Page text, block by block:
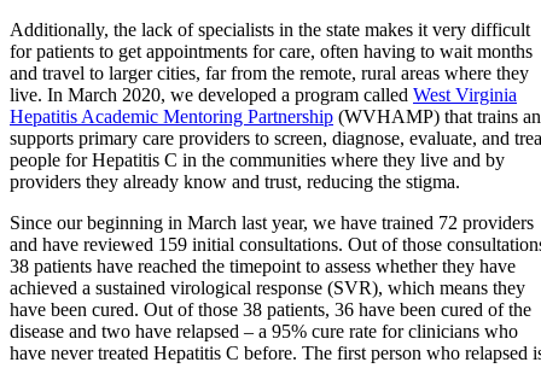
Additionally, the lack of specialists in the state makes it very difficult
for patients to get appointments for care, often having to wait months
and travel to larger cities, far from the remote, rural areas where they
live. In March 2020, we developed a program called West Virginia
Hepatitis Academic Mentoring Partnership (WVHAMP) that trains
supports primary care providers to screen, diagnose, evaluate, and
people for Hepatitis C in the communities where they live and by
providers they already know and trust, reducing the stigma.
Since our beginning in March last year, we have trained 72 providers
and have reviewed 159 initial consultations. Out of those
38 patients have reached the timepoint to assess whether they have
achieved a sustained virological response (SVR), which means they
have been cured. Out of those 38 patients, 36 have been cured of the
disease and two have relapsed – a 95% cure rate for clinicians who
have never treated Hepatitis C before. The first person who relapsed